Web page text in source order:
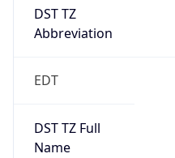
DST TZ
Abbreviation
EDT
DST TZ Full
Name